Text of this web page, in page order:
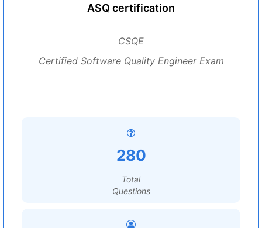
ASQ certification
CSQE
Certified Software Quality Engineer Exam
280
Total
Questions